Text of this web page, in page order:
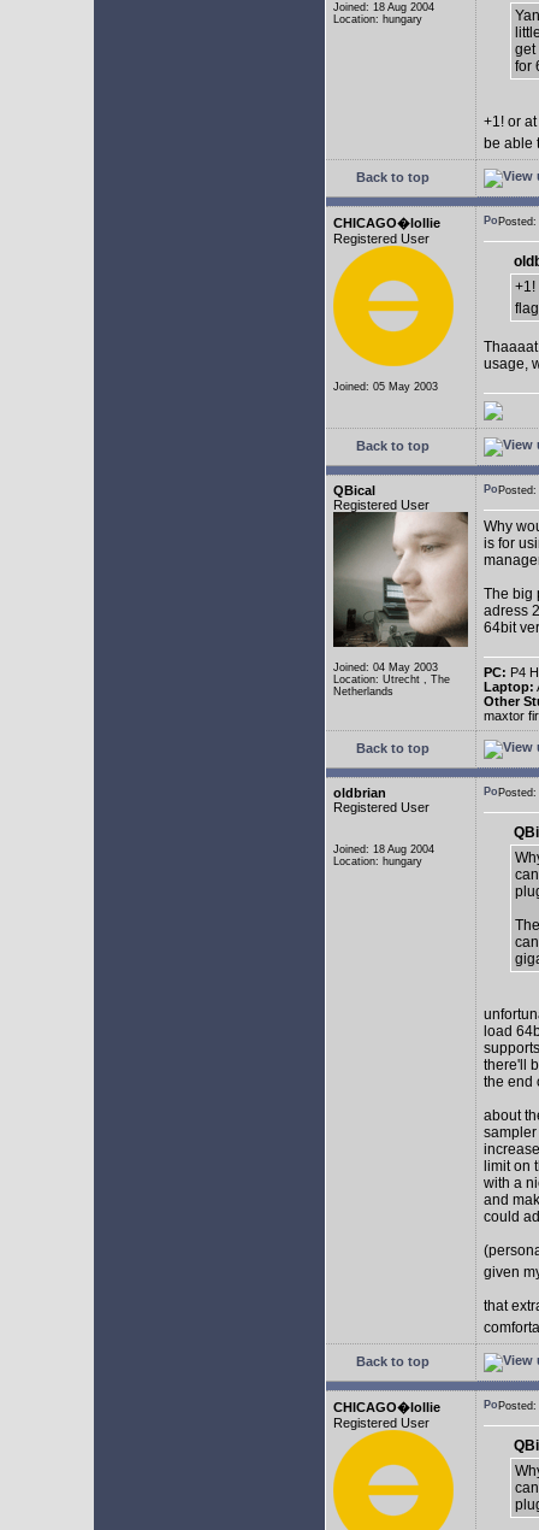
Joined: 18 Aug 2004
Location: hungary
get
for
+1! or
be able
Back to top
CHICAGO�lollie
Registered User
Joined: 05 May 2003
+1!
usage,
Back to top
QBical
Registered User
Joined: 04 May 2003
Location: Utrecht , The
Netherlands
Why
is for
The big
adress
64bit
PC: P4
Laptop:
Other
maxtor
Back to top
oldbrian
Registered User
Joined: 18 Aug 2004
Location: hungary
load
there'll
the end
about
limit on
with a
and
could
given
that
Back to top
CHICAGO�lollie
Registered User